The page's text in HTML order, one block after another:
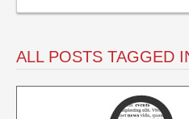
ALL POSTS TAGGED